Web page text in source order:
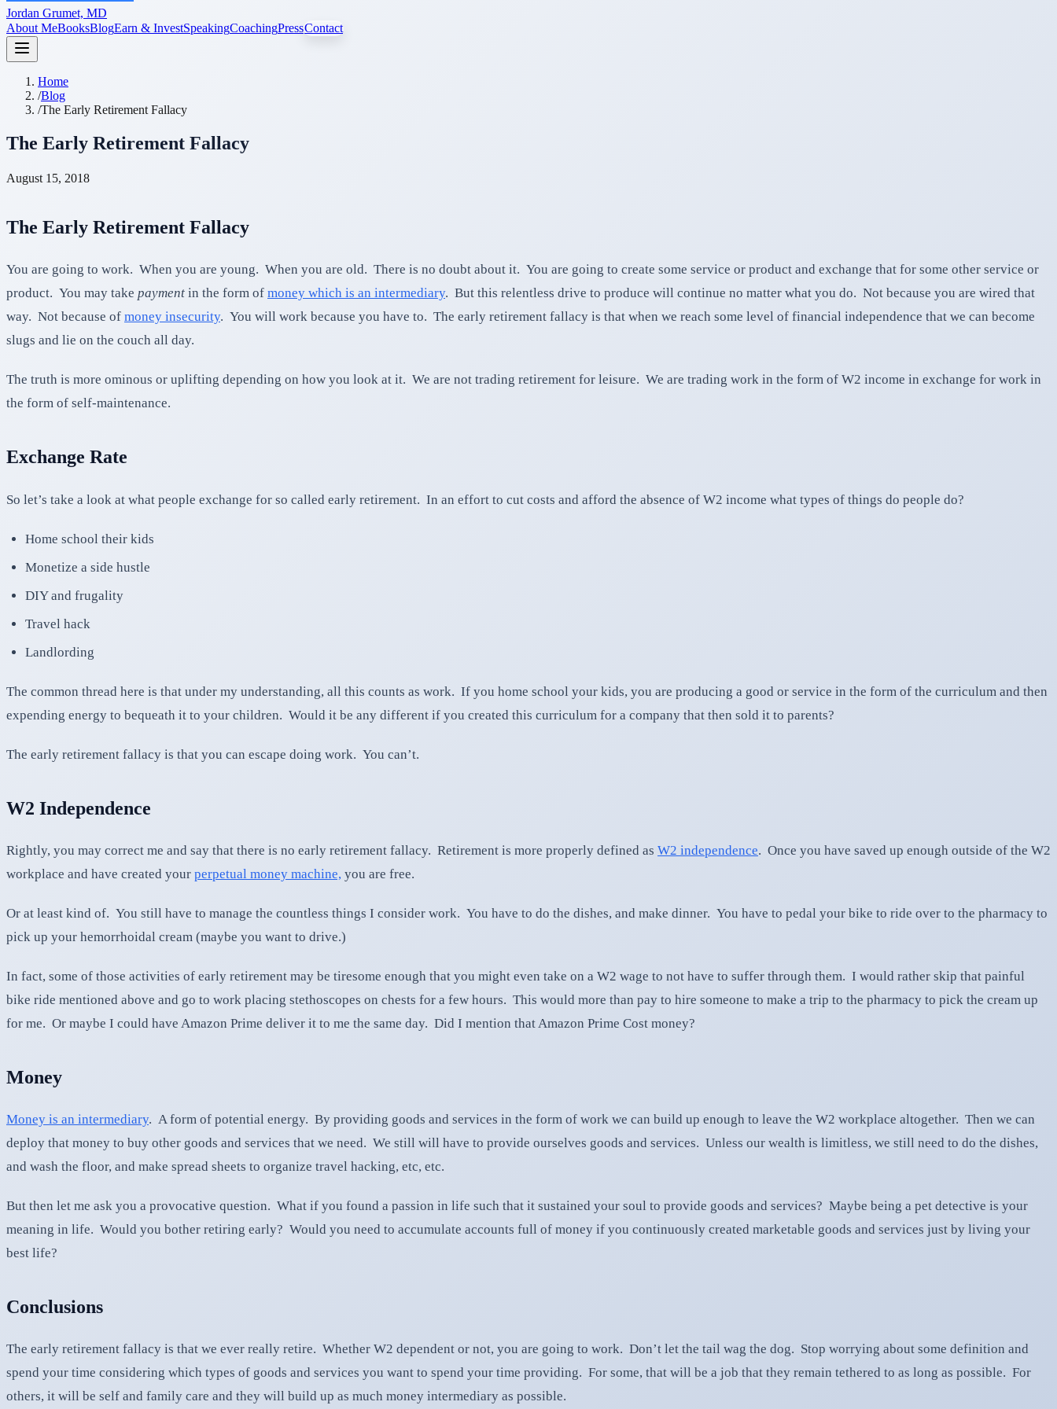
Jordan Grumet, MD
About MeBooksBlogEarn & InvestSpeakingCoachingPressContact
Home
/Blog
/The Early Retirement Fallacy
The Early Retirement Fallacy
August 15, 2018
The Early Retirement Fallacy
You are going to work. When you are young. When you are old. There is no doubt about it. You are going to create some service or product and exchange that for some other service or
product. You may take payment in the form of money which is an intermediary. But this relentless drive to produce will continue no matter what you do. Not because you are wired that
way. Not because of money insecurity. You will work because you have to. The early retirement fallacy is that when we reach some level of financial independence that we can become
slugs and lie on the couch all day.
The truth is more ominous or uplifting depending on how you look at it. We are not trading retirement for leisure. We are trading work in the form of W2 income in exchange for work in
the form of self-maintenance.
Exchange Rate
So let’s take a look at what people exchange for so called early retirement. In an effort to cut costs and afford the absence of W2 income what types of things do people do?
Home school their kids
Monetize a side hustle
DIY and frugality
Travel hack
Landlording
The common thread here is that under my understanding, all this counts as work. If you home school your kids, you are producing a good or service in the form of the curriculum and then
expending energy to bequeath it to your children. Would it be any different if you created this curriculum for a company that then sold it to parents?
The early retirement fallacy is that you can escape doing work. You can’t.
W2 Independence
Rightly, you may correct me and say that there is no early retirement fallacy. Retirement is more properly defined as W2 independence. Once you have saved up enough outside of the W2
workplace and have created your perpetual money machine, you are free.
Or at least kind of. You still have to manage the countless things I consider work. You have to do the dishes, and make dinner. You have to pedal your bike to ride over to the pharmacy to
pick up your hemorrhoidal cream (maybe you want to drive.)
In fact, some of those activities of early retirement may be tiresome enough that you might even take on a W2 wage to not have to suffer through them. I would rather skip that painful
bike ride mentioned above and go to work placing stethoscopes on chests for a few hours. This would more than pay to hire someone to make a trip to the pharmacy to pick the cream up
for me. Or maybe I could have Amazon Prime deliver it to me the same day. Did I mention that Amazon Prime Cost money?
Money
Money is an intermediary. A form of potential energy. By providing goods and services in the form of work we can build up enough to leave the W2 workplace altogether. Then we can
deploy that money to buy other goods and services that we need. We still will have to provide ourselves goods and services. Unless our wealth is limitless, we still need to do the dishes,
and wash the floor, and make spread sheets to organize travel hacking, etc, etc.
But then let me ask you a provocative question. What if you found a passion in life such that it sustained your soul to provide goods and services? Maybe being a pet detective is your
meaning in life. Would you bother retiring early? Would you need to accumulate accounts full of money if you continuously created marketable goods and services just by living your
best life?
Conclusions
The early retirement fallacy is that we ever really retire. Whether W2 dependent or not, you are going to work. Don’t let the tail wag the dog. Stop worrying about some definition and
spend your time considering which types of goods and services you want to spend your time providing. For some, that will be a job that they remain tethered to as long as possible. For
others, it will be self and family care and they will build up as much money intermediary as possible.